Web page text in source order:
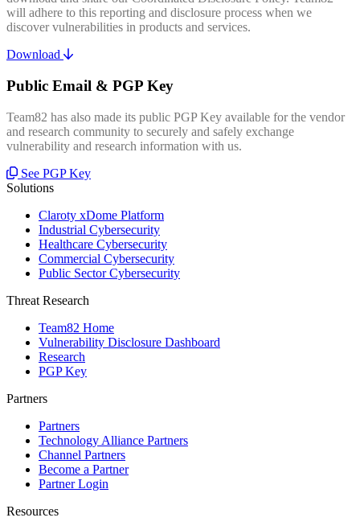
will adhere to this reporting and disclosure process when we
discover vulnerabilities in products and services.
Download
Public Email & PGP Key
Team82 has also made its public PGP Key available for the vendor
and research community to securely and safely exchange
vulnerability and research information with us.
See PGP Key
Solutions
Claroty xDome Platform
Industrial Cybersecurity
Healthcare Cybersecurity
Commercial Cybersecurity
Public Sector Cybersecurity
Threat Research
Team82 Home
Vulnerability Disclosure Dashboard
Research
PGP Key
Partners
Partners
Technology Alliance Partners
Channel Partners
Become a Partner
Partner Login
Resources